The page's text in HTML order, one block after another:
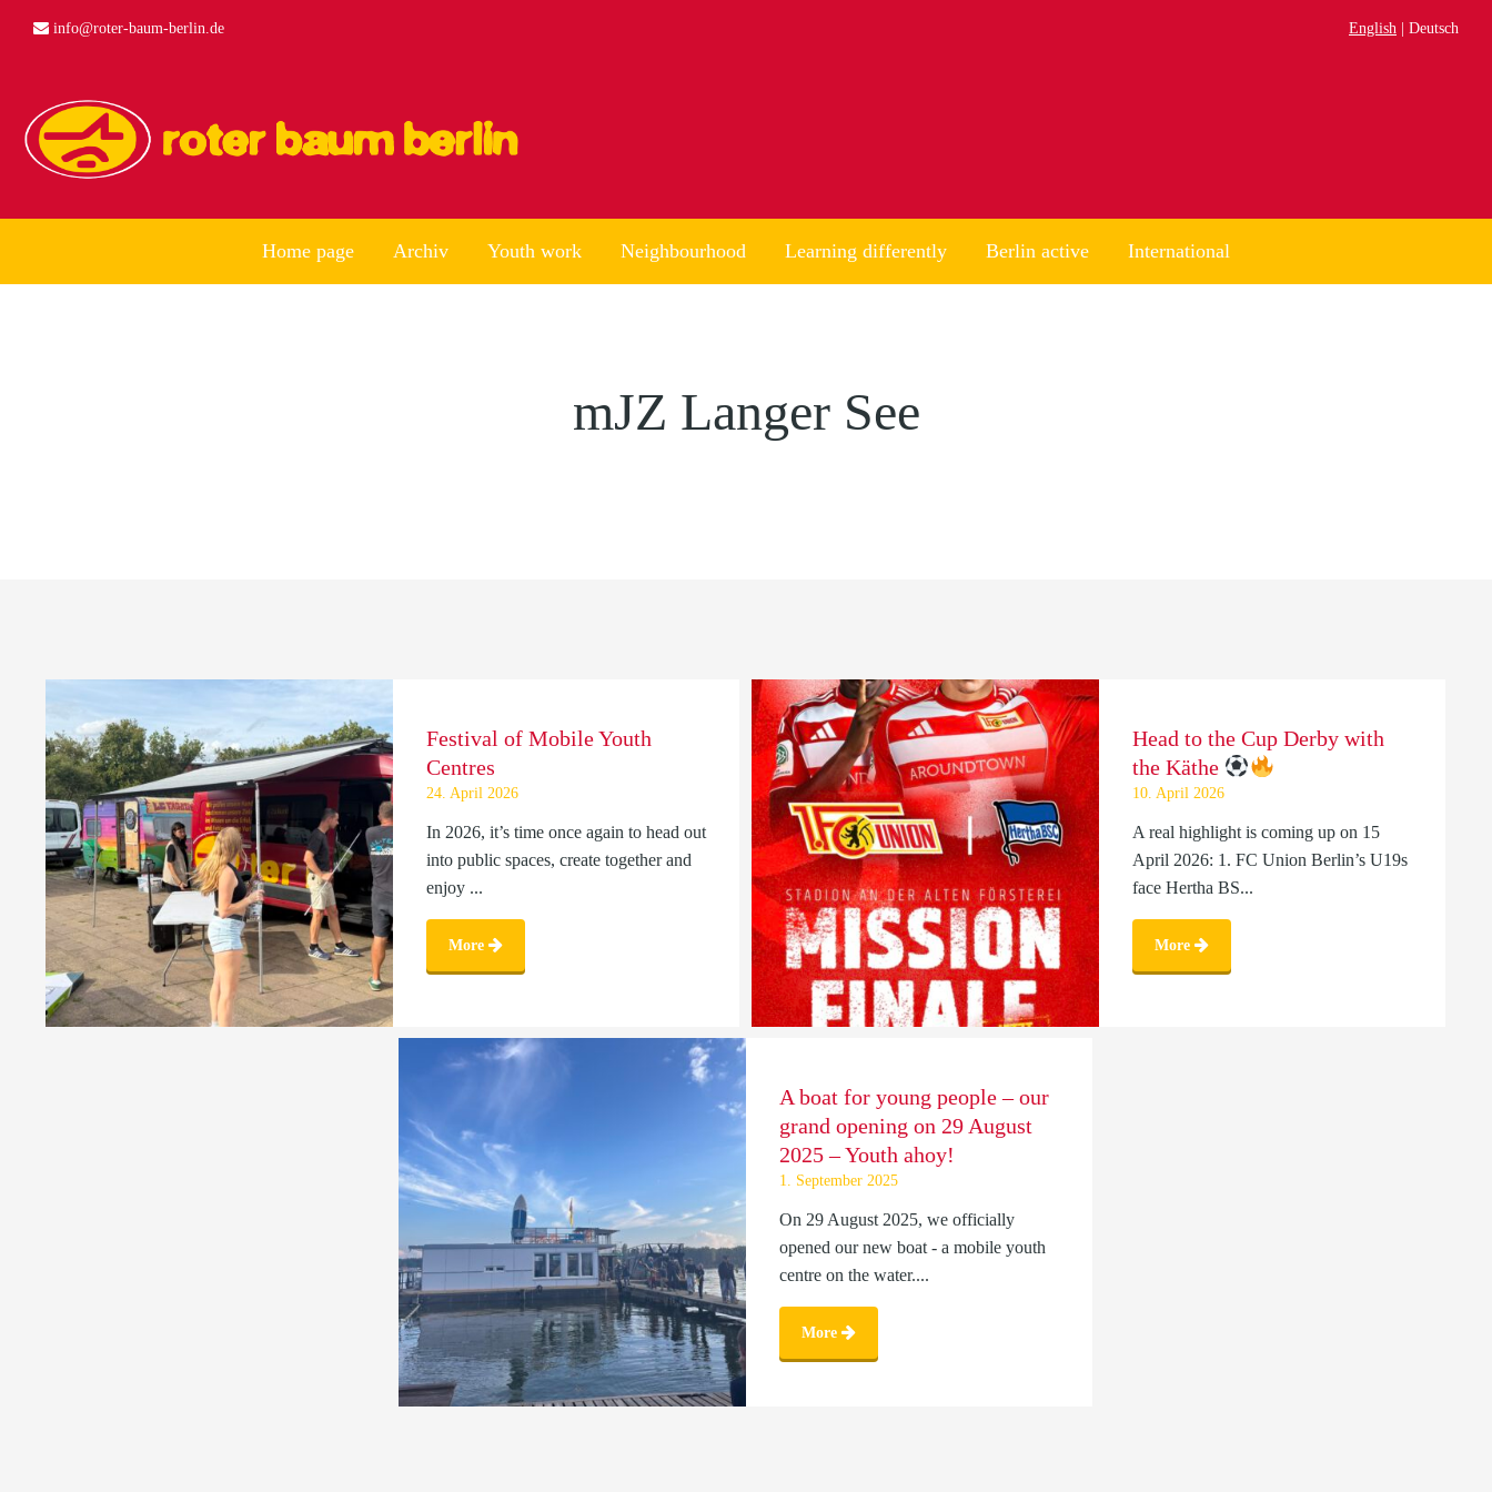
info@roter-baum-berlin.de English Deutsch
Home page Archiv Youth work Neighbourhood Learning differently Berlin active International
mJZ Langer See
Festival of Mobile Youth
Centres
24. April 2026
In 2026, it’s time once again to head out
into public spaces, create together and
enjoy ...
More
Head to the Cup Derby with
the Käthe
10. April 2026
A real highlight is coming up on 15
April 2026: 1. FC Union Berlin’s U19s
face Hertha BS...
More
A boat for young people – our
grand opening on 29 August
2025 – Youth ahoy!
1. September 2025
On 29 August 2025, we officially
opened our new boat - a mobile youth
centre on the water....
More